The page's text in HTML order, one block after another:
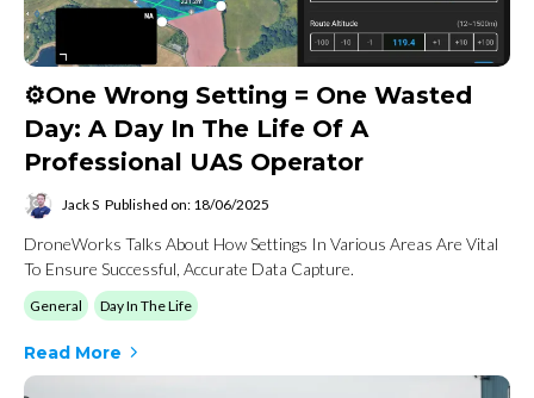
⚙️One Wrong Setting = One Wasted
Day: A Day In The Life Of A
Professional UAS Operator
Jack S Published on: 18/06/2025
DroneWorks Talks About How Settings In Various Areas Are Vital
To Ensure Successful, Accurate Data Capture.
General Day In The Life
Read More